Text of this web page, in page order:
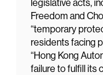
legislative acts,
Freedom and
“temporary
residents facing
“Hong Kong
failure to fulfill its